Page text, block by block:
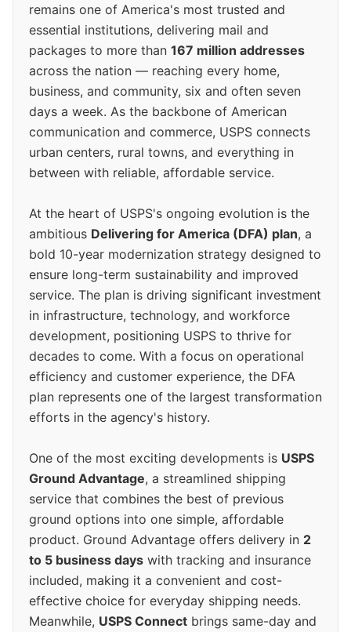
remains one of America's most trusted and
essential institutions, delivering mail and
packages to more than 167 million addresses
across the nation — reaching every home,
business, and community, six and often seven
days a week. As the backbone of American
communication and commerce, USPS connects
urban centers, rural towns, and everything in
between with reliable, affordable service.
At the heart of USPS's ongoing evolution is the
ambitious Delivering for America (DFA) plan, a
bold 10-year modernization strategy designed to
ensure long-term sustainability and improved
service. The plan is driving significant investment
in infrastructure, technology, and workforce
development, positioning USPS to thrive for
decades to come. With a focus on operational
efficiency and customer experience, the DFA
plan represents one of the largest transformation
efforts in the agency's history.
One of the most exciting developments is USPS
Ground Advantage, a streamlined shipping
service that combines the best of previous
ground options into one simple, affordable
product. Ground Advantage offers delivery in 2
to 5 business days with tracking and insurance
included, making it a convenient and cost-
effective choice for everyday shipping needs.
Meanwhile, USPS Connect brings same-day and